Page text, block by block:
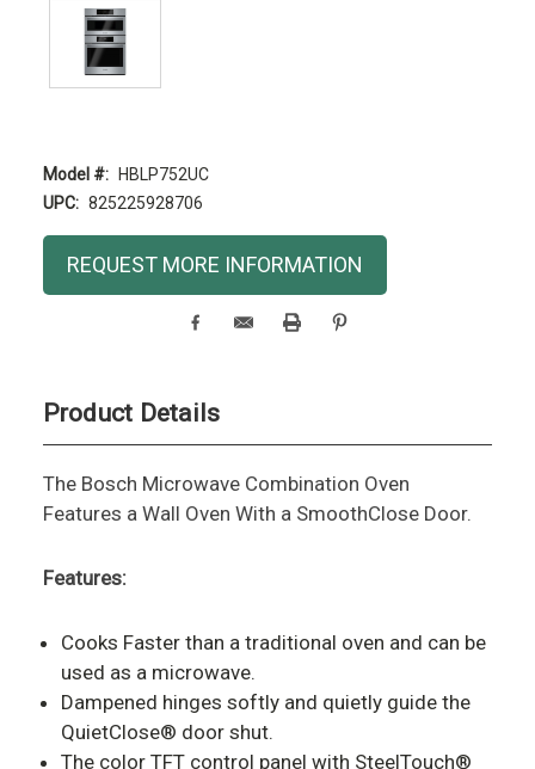
Model #:
HBLP752UC
UPC: 825225928706
Current
Stock:
REQUEST MORE INFORMATION
Product Details
The Bosch Microwave Combination Oven
Features a Wall Oven With a SmoothClose Door.
Features:
Cooks Faster than a traditional oven and can be
used as a microwave.
Dampened hinges softly and quietly guide the
QuietClose® door shut.
The color TFT control panel with SteelTouch®